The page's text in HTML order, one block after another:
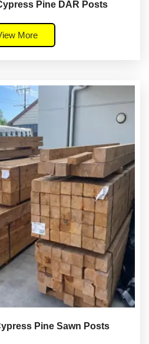
Pine DAR Posts
More
Pine Sawn Posts